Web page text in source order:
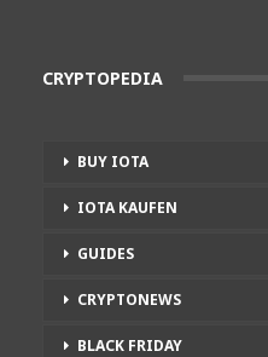
CRYPTOPEDIA
BUY IOTA
IOTA KAUFEN
GUIDES
CRYPTONEWS
BLACK FRIDAY